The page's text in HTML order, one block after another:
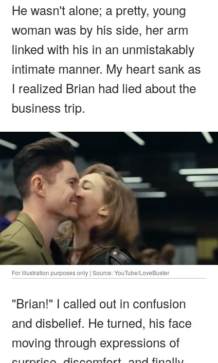
He wasn't alone; a pretty, young
woman was by his side, her arm
linked with his in an unmistakably
intimate manner. My heart sank as
I realized Brian had lied about the
business trip.
For illustration purposes only | Source: YouTube/LoveBuster
"Brian!" I called out in confusion
and disbelief. He turned, his face
moving through expressions of